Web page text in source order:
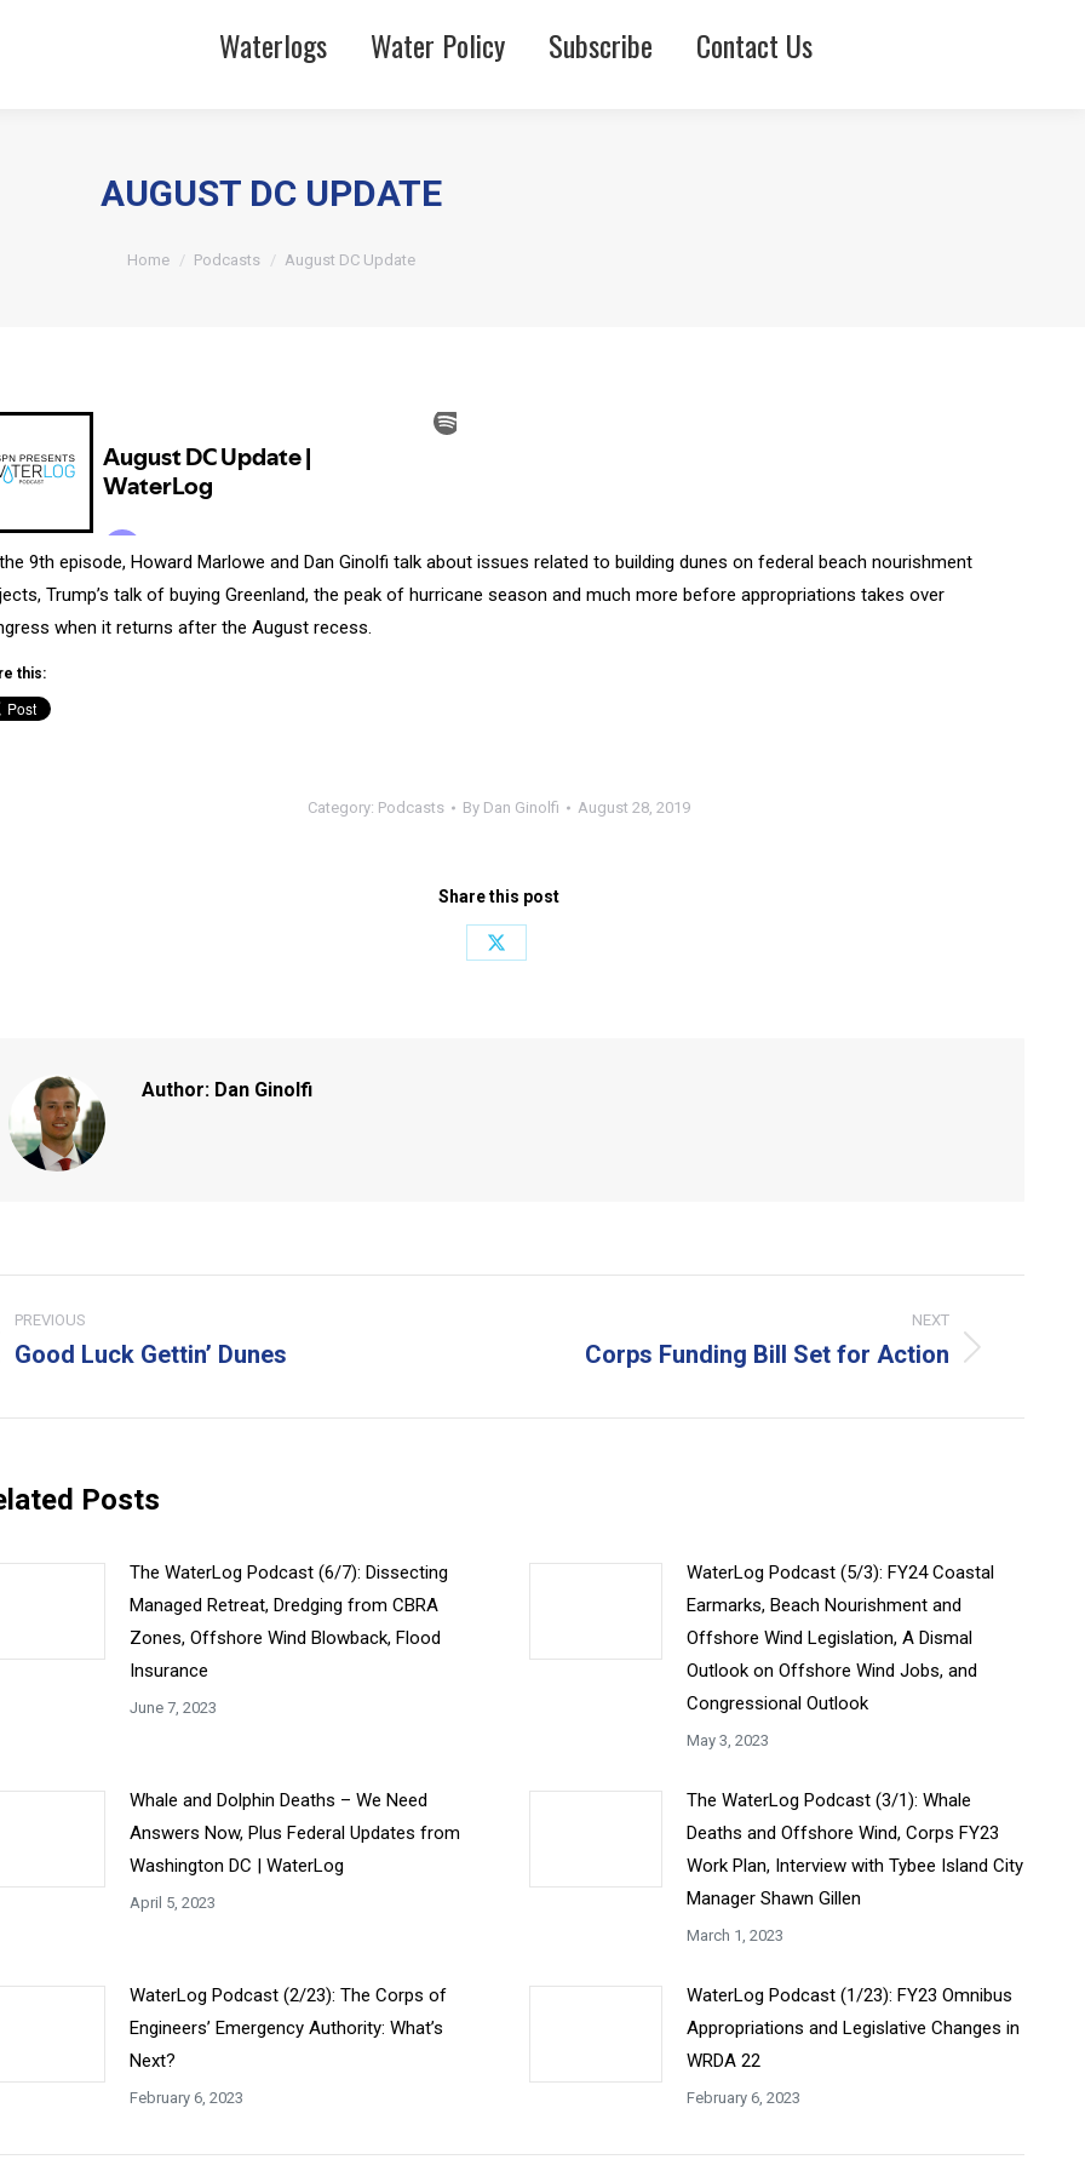
Waterlogs Water Policy Subscribe Contact Us
AUGUST DC UPDATE
You are here:
Home Podcasts August DC Update
9th episode, Howard Marlowe and Dan Ginolfi talk about issues related to building dunes on federal beach nourishment
Trump’s talk of buying Greenland, the peak of hurricane season and much more before appropriations takes over
when it returns after the August recess.
this:
Category: Podcasts By Dan Ginolfi August 28, 2019
Share this post
Share
Author: Dan Ginolfi
PREVIOUS
Previous
Good Luck Gettin’ Dunes
NEXT
Corps Funding Bill Set for Action
Posts
The WaterLog Podcast (6/7): Dissecting
Managed Retreat, Dredging from CBRA
Zones, Offshore Wind Blowback, Flood
Insurance
June 7, 2023
WaterLog Podcast (5/3): FY24 Coastal
Earmarks, Beach Nourishment and
Offshore Wind Legislation, A Dismal
Outlook on Offshore Wind Jobs, and
Congressional Outlook
May 3, 2023
Whale and Dolphin Deaths – We Need
Answers Now, Plus Federal Updates from
Washington DC | WaterLog
April 5, 2023
The WaterLog Podcast (3/1): Whale
Deaths and Offshore Wind, Corps FY23
Work Plan, Interview with Tybee Island City
Manager Shawn Gillen
March 1, 2023
WaterLog Podcast (2/23): The Corps of
Engineers’ Emergency Authority: What’s
Next?
February 6, 2023
WaterLog Podcast (1/23): FY23 Omnibus
Appropriations and Legislative Changes in
WRDA 22
February 6, 2023